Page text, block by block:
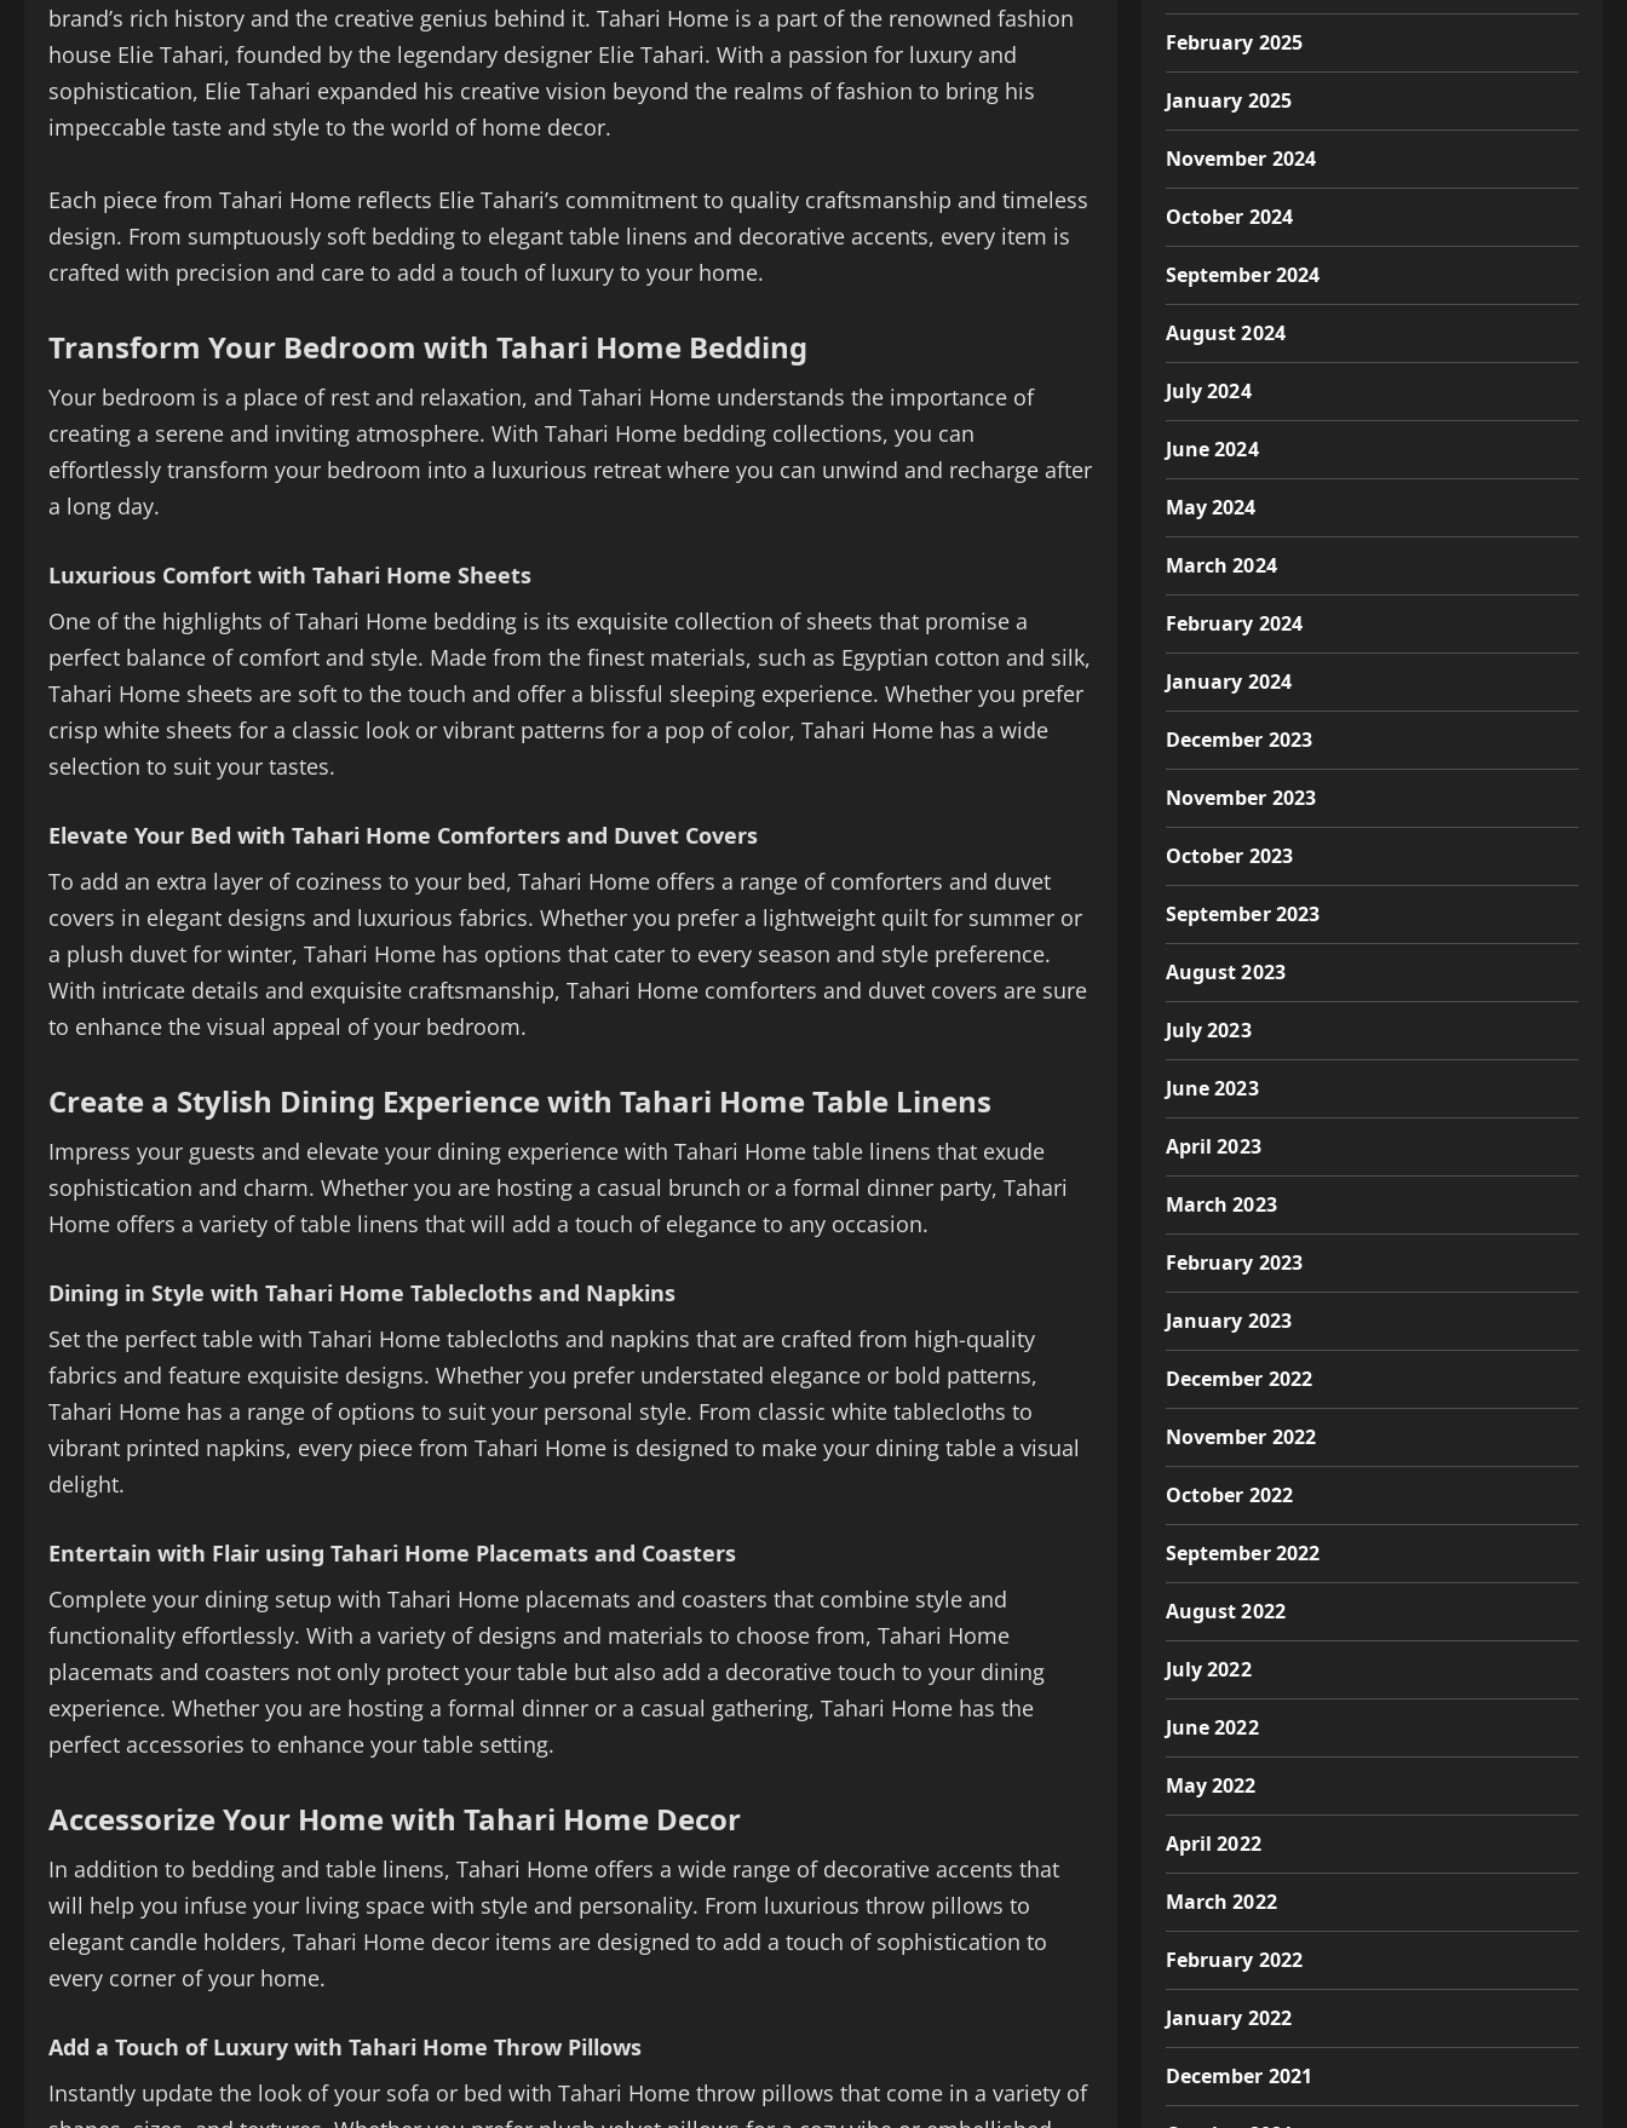
brand’s rich history and the creative genius behind it. Tahari Home is a part of the renowned fashion
house Elie Tahari, founded by the legendary designer Elie Tahari. With a passion for luxury and
sophistication, Elie Tahari expanded his creative vision beyond the realms of fashion to bring his
impeccable taste and style to the world of home decor.
Each piece from Tahari Home reflects Elie Tahari’s commitment to quality craftsmanship and timeless
design. From sumptuously soft bedding to elegant table linens and decorative accents, every item is
crafted with precision and care to add a touch of luxury to your home.
Transform Your Bedroom with Tahari Home Bedding
Your bedroom is a place of rest and relaxation, and Tahari Home understands the importance of
creating a serene and inviting atmosphere. With Tahari Home bedding collections, you can
effortlessly transform your bedroom into a luxurious retreat where you can unwind and recharge after
a long day.
Luxurious Comfort with Tahari Home Sheets
One of the highlights of Tahari Home bedding is its exquisite collection of sheets that promise a
perfect balance of comfort and style. Made from the finest materials, such as Egyptian cotton and silk,
Tahari Home sheets are soft to the touch and offer a blissful sleeping experience. Whether you prefer
crisp white sheets for a classic look or vibrant patterns for a pop of color, Tahari Home has a wide
selection to suit your tastes.
Elevate Your Bed with Tahari Home Comforters and Duvet Covers
To add an extra layer of coziness to your bed, Tahari Home offers a range of comforters and duvet
covers in elegant designs and luxurious fabrics. Whether you prefer a lightweight quilt for summer or
a plush duvet for winter, Tahari Home has options that cater to every season and style preference.
With intricate details and exquisite craftsmanship, Tahari Home comforters and duvet covers are sure
to enhance the visual appeal of your bedroom.
Create a Stylish Dining Experience with Tahari Home Table Linens
Impress your guests and elevate your dining experience with Tahari Home table linens that exude
sophistication and charm. Whether you are hosting a casual brunch or a formal dinner party, Tahari
Home offers a variety of table linens that will add a touch of elegance to any occasion.
Dining in Style with Tahari Home Tablecloths and Napkins
Set the perfect table with Tahari Home tablecloths and napkins that are crafted from high-quality
fabrics and feature exquisite designs. Whether you prefer understated elegance or bold patterns,
Tahari Home has a range of options to suit your personal style. From classic white tablecloths to
vibrant printed napkins, every piece from Tahari Home is designed to make your dining table a visual
delight.
Entertain with Flair using Tahari Home Placemats and Coasters
Complete your dining setup with Tahari Home placemats and coasters that combine style and
functionality effortlessly. With a variety of designs and materials to choose from, Tahari Home
placemats and coasters not only protect your table but also add a decorative touch to your dining
experience. Whether you are hosting a formal dinner or a casual gathering, Tahari Home has the
perfect accessories to enhance your table setting.
Accessorize Your Home with Tahari Home Decor
In addition to bedding and table linens, Tahari Home offers a wide range of decorative accents that
will help you infuse your living space with style and personality. From luxurious throw pillows to
elegant candle holders, Tahari Home decor items are designed to add a touch of sophistication to
every corner of your home.
Add a Touch of Luxury with Tahari Home Throw Pillows
Instantly update the look of your sofa or bed with Tahari Home throw pillows that come in a variety of
February 2025
January 2025
November 2024
October 2024
September 2024
August 2024
July 2024
June 2024
May 2024
March 2024
February 2024
January 2024
December 2023
November 2023
October 2023
September 2023
August 2023
July 2023
June 2023
April 2023
March 2023
February 2023
January 2023
December 2022
November 2022
October 2022
September 2022
August 2022
July 2022
June 2022
May 2022
April 2022
March 2022
February 2022
January 2022
December 2021